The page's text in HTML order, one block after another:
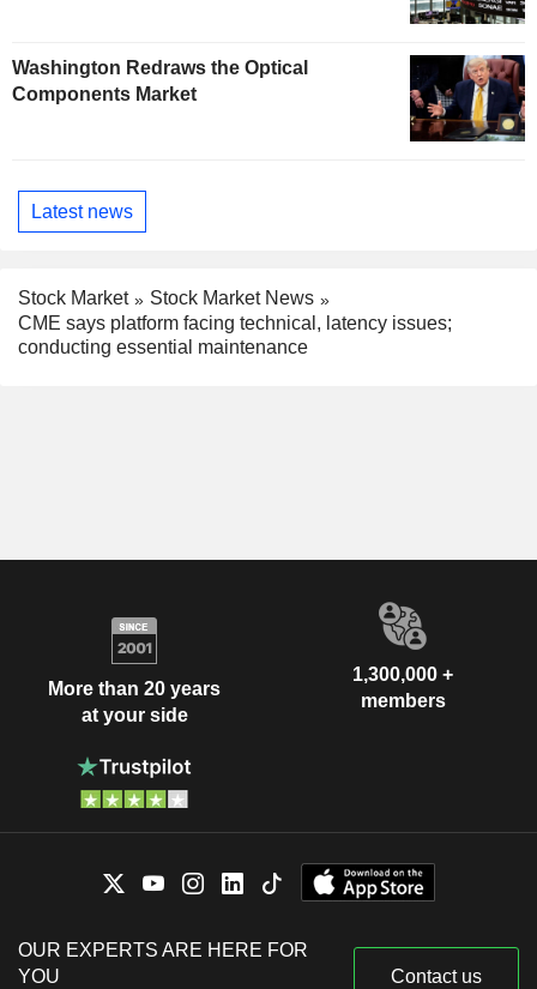
Washington Redraws the Optical
Components Market
Latest news
Stock Market
Stock Market News
CME says platform facing technical, latency issues;
conducting essential maintenance
More than 20 years
at your side
1,300,000 +
members
OUR EXPERTS ARE HERE FOR
YOU
Contact us